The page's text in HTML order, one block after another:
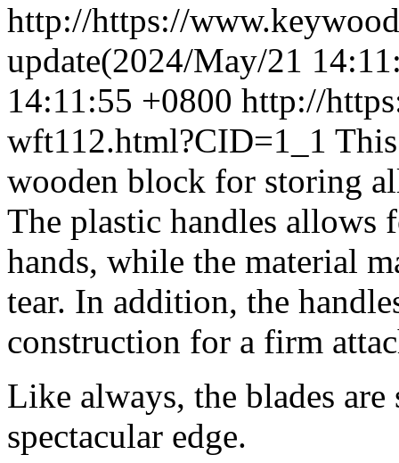
http://https://
update(2024/May/21
14:11:55 +0800 http://
wft112.html?CID=1_1
wooden block for storing
The plastic handles allows
hands, while the material
tear. In addition, the
construction for a firm
Like always, the blades
spectacular edge.